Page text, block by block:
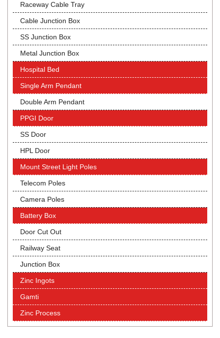
Raceway Cable Tray
Cable Junction Box
SS Junction Box
Metal Junction Box
Hospital Bed
Single Arm Pendant
Double Arm Pendant
PPGI Door
SS Door
HPL Door
Mount Street Light Poles
Telecom Poles
Camera Poles
Battery Box
Door Cut Out
Railway Seat
Junction Box
Zinc Ingots
Gamti
Zinc Process